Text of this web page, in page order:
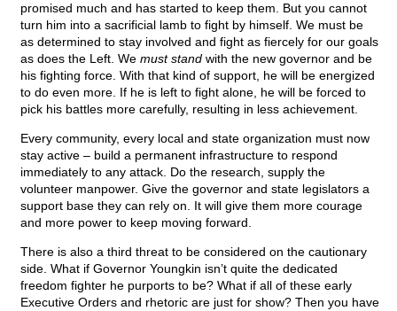
promised much and has started to keep them. But you cannot
turn him into a sacrificial lamb to fight by himself. We must be
as determined to stay involved and fight as fiercely for our goals
as does the Left. We must stand with the new governor and be
his fighting force. With that kind of support, he will be energized
to do even more. If he is left to fight alone, he will be forced to
pick his battles more carefully, resulting in less achievement.
Every community, every local and state organization must now
stay active – build a permanent infrastructure to respond
immediately to any attack. Do the research, supply the
volunteer manpower. Give the governor and state legislators a
support base they can rely on. It will give them more courage
and more power to keep moving forward.
There is also a third threat to be considered on the cautionary
side. What if Governor Youngkin isn’t quite the dedicated
freedom fighter he purports to be? What if all of these early
Executive Orders and rhetoric are just for show? Then you have